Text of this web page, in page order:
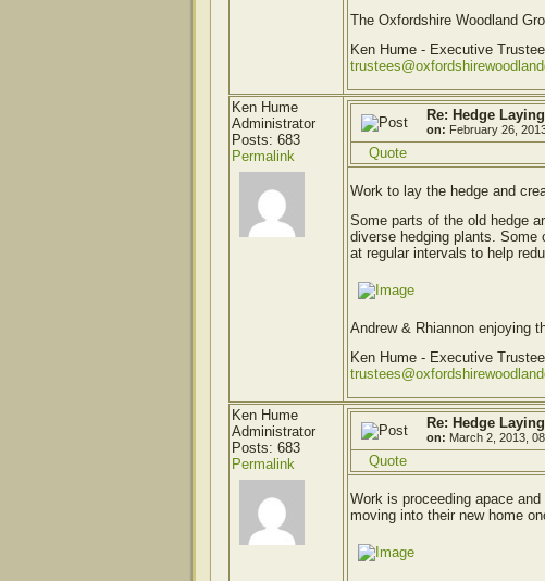
The Oxfordshire Woodland
Ken Hume - Executive
Ken Hume
Administrator
Posts: 683
Permalink
Re: Hedge
on: February 26,
Quote
Work to lay the hedge and
Some parts of the old hedge
diverse hedging plants. Some
at regular intervals to help
Andrew & Rhiannon enjoying
Ken Hume - Executive
Ken Hume
Administrator
Posts: 683
Permalink
Re: Hedge
on: March 2, 2013,
Quote
Work is proceeding apace
moving into their new home